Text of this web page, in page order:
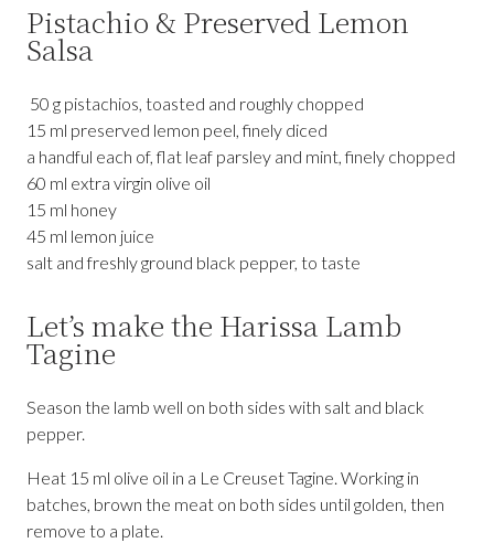
Pistachio & Preserved Lemon
Salsa
50 g pistachios, toasted and roughly chopped
15 ml preserved lemon peel, finely diced
a handful each of, flat leaf parsley and mint, finely chopped
60 ml extra virgin olive oil
15 ml honey
45 ml lemon juice
salt and freshly ground black pepper, to taste
Let’s make the Harissa Lamb
Tagine
Season the lamb well on both sides with salt and black
pepper.
Heat 15 ml olive oil in a Le Creuset Tagine. Working in
batches, brown the meat on both sides until golden, then
remove to a plate.